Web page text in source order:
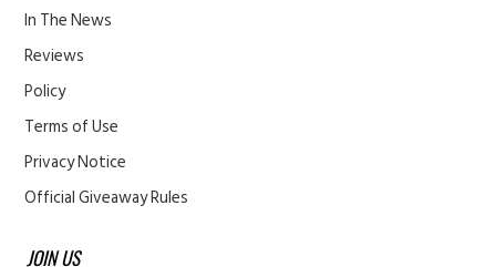
In The News
Reviews
Policy
Terms of Use
Privacy Notice
Official Giveaway Rules
JOIN US